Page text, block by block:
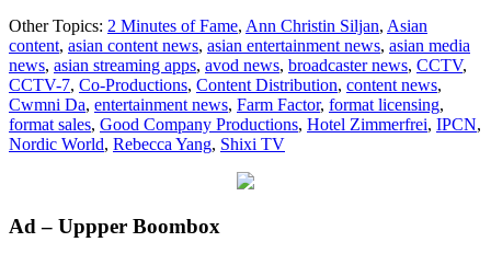
and
Shixi
TV
acquire
NORDIC
WORLD
Other Topics: 2 Minutes of Fame, Ann Christin Siljan, Asian
content, asian content news, asian entertainment news, asian media
news, asian streaming apps, avod news, broadcaster news, CCTV,
CCTV-7, Co-Productions, Content Distribution, content news,
Cwmni Da, entertainment news, Farm Factor, format licensing,
format sales, Good Company Productions, Hotel Zimmerfrei, IPCN,
Nordic World, Rebecca Yang, Shixi TV
Primary
Ad – Uppper Boombox